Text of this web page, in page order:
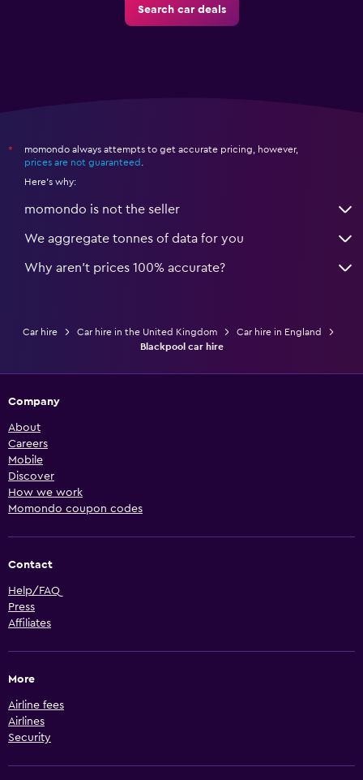
Search car deals
*
momondo always attempts to get accurate pricing, however,
prices are not guaranteed .
Here's why:
momondo is not the seller
We aggregate tonnes of data for you
Why aren’t prices 100% accurate?
Car hire Car hire in the United Kingdom
Car hire in England
Blackpool car hire
Company
About
Careers
Mobile
Discover
How we work
Momondo coupon codes
Contact
Help/FAQ
Press
Affiliates
More
Airline fees
Airlines
Security